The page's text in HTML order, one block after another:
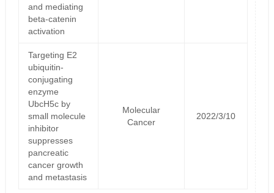
and mediating
beta-catenin
activation
Targeting E2
ubiquitin-
conjugating
enzyme
UbcH5c by
small molecule
inhibitor
suppresses
pancreatic
cancer growth
and metastasis
Molecular
Cancer
2022/3/10